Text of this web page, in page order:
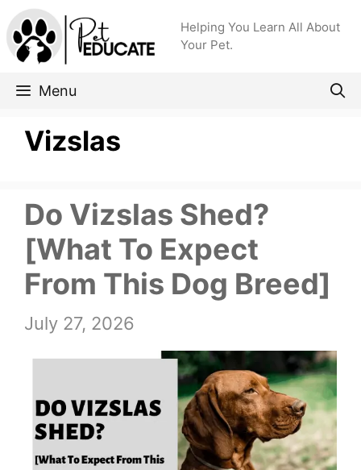
Skip
to
content
Helping You Learn All About
Your Pet.
Menu
Vizslas
Do Vizslas Shed?
[What To Expect
From This Dog Breed]
July 27, 2026